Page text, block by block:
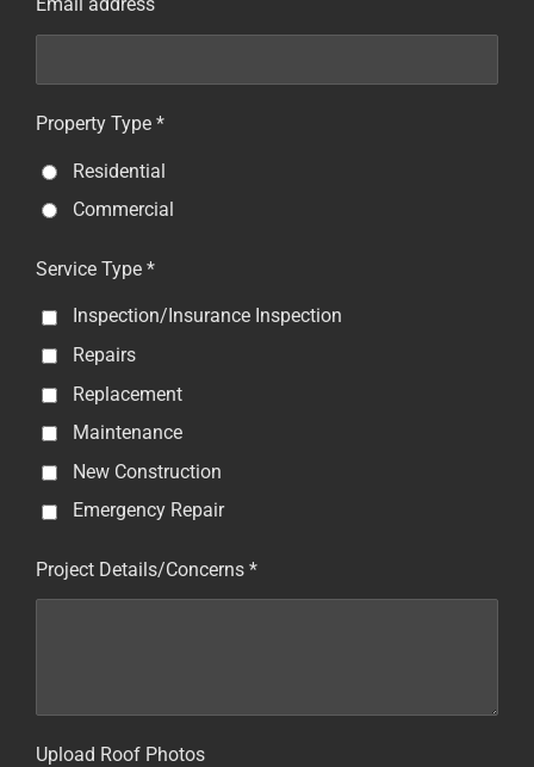
Property Type *
Residential
Commercial
Service Type *
Inspection/Insurance Inspection
Repairs
Replacement
Maintenance
New Construction
Emergency Repair
Project Details/Concerns *
Upload Roof Photos